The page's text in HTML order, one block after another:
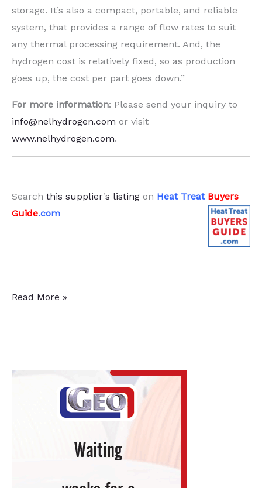
storage. It’s also a compact, portable, and reliable
system, that provides a range of flow rates to suit
any thermal processing requirement. And, the
hydrogen cost is relatively fixed, so as production
goes up, the cost per part goes down.”
For more information: Please send your inquiry to
info@nelhydrogen.com or visit
www.nelhydrogen.com.
Search this supplier's listing on Heat Treat Buyers
Guide.com
On-
Hydrogen
Read More »